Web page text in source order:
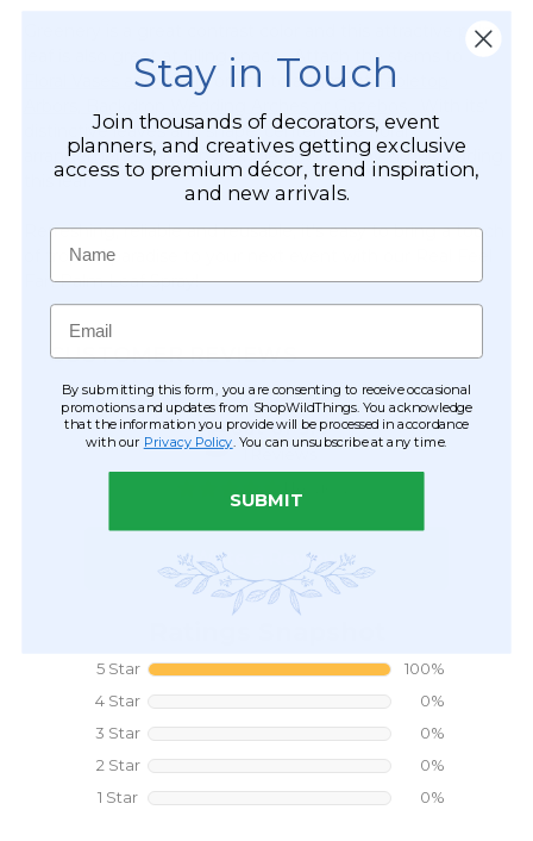
Greenery is a great contrast color and this attractive palm
leaf is also great at filling space. Attach the stems to
Floral Vases and Risersor use to augment
distinctive leaves and shape, centerpiece floral
arrangements take on a whole new look by simply adding
this leaf.
Refreshing, reliable and reusable, it's easy to bring a touch
of tropical paradise to your next event with our Real Feel
Fan Palm Leaf Spray!
CUSTOMER REVIEWS
Stay in Touch
Join thousands of decorators, event
planners, and creatives getting exclusive
access to premium décor, trend inspiration,
and new arrivals.
Name
Email
By submitting this form, you are consenting to receive occasional
promotions and updates from ShopWildThings. You acknowledge
that the information you provide will be processed in accordance
with our Privacy Policy . You can unsubscribe at any time.
SUBMIT